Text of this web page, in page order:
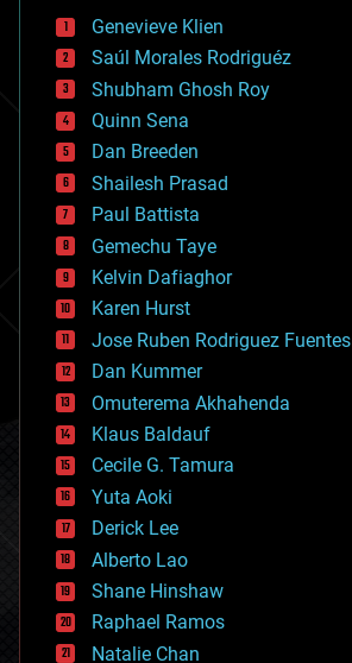
bees
big data
bioengineering
biological
bionic
bioprinting
biotech/medical
bitcoin
blockchains
business
chemistry
climatology
complex systems
computing
cosmology
counterterrorism
cryonics
cryptocurrencies
cybercrime/malcode
cyborgs
defense
disruptive technology
driverless cars
drones
economics
education
electronics
employment
Genevieve Klien
Saúl Morales Rodriguéz
Shubham Ghosh Roy
Quinn Sena
Dan Breeden
Shailesh Prasad
Paul Battista
Gemechu Taye
Kelvin Dafiaghor
Karen Hurst
Jose Ruben Rodriguez Fuentes
Dan Kummer
Omuterema Akhahenda
Klaus Baldauf
Cecile G. Tamura
Yuta Aoki
Derick Lee
Alberto Lao
Shane Hinshaw
Raphael Ramos
Natalie Chan